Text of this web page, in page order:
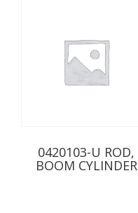
0420103-U ROD,
BOOM CYLINDER